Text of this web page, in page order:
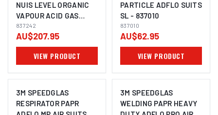
NUIS LEVEL ORGANIC
VAPOUR ACID GAS
ADFLO SUITS SL -
837242
837242
AU$207.95
VIEW PRODUCT
PARTICLE ADFLO SUITS
SL - 837010
837010
AU$62.95
VIEW PRODUCT
3M SPEEDGLAS
RESPIRATOR PAPR
3M SPEEDGLAS
WELDING PAPR HEAVY